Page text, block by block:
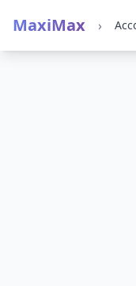
MaxiMax ›